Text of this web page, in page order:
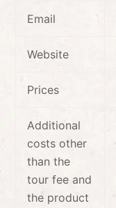
Email
Website
Prices
Additional
costs other
than the
tour fee and
the product